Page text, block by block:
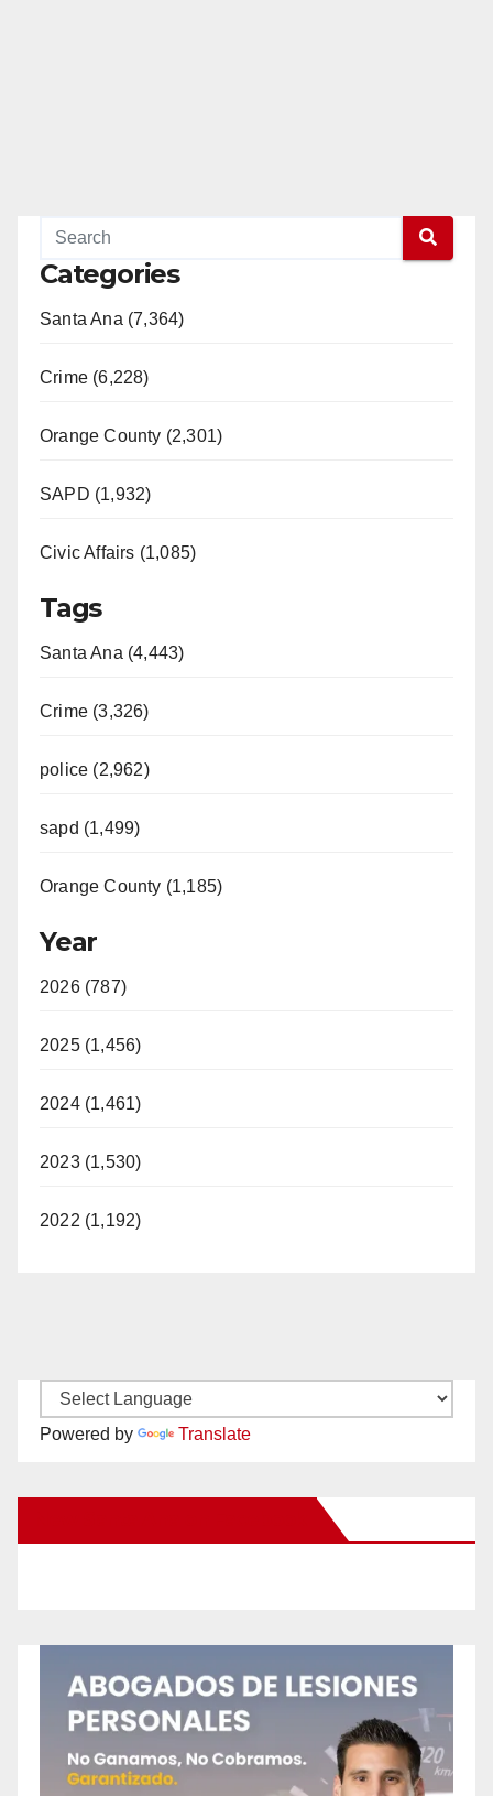
Categories
Santa Ana (7,364)
Crime (6,228)
Orange County (2,301)
SAPD (1,932)
Civic Affairs (1,085)
Tags
Santa Ana (4,443)
Crime (3,326)
police (2,962)
sapd (1,499)
Orange County (1,185)
Year
2026 (787)
2025 (1,456)
2024 (1,461)
2023 (1,530)
2022 (1,192)
Powered by Translate